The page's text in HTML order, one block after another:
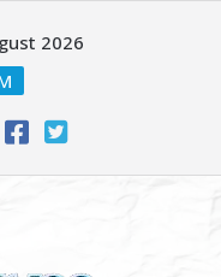
2026